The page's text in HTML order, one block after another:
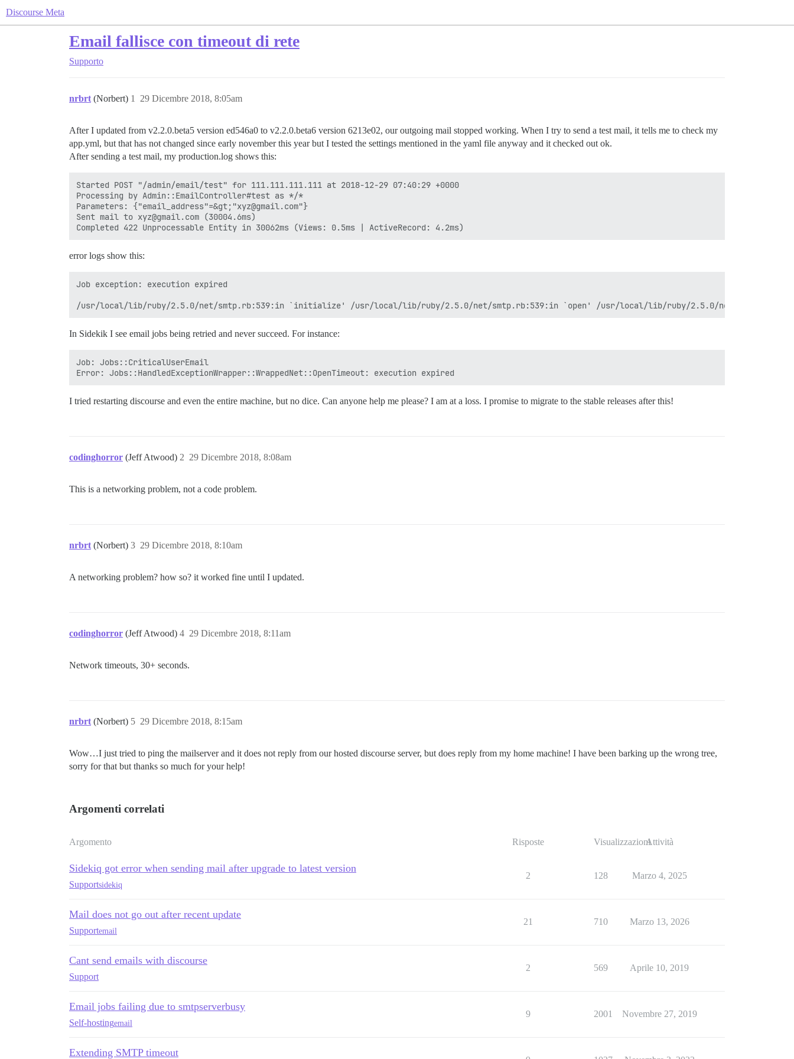
Discourse Meta
Email fallisce con timeout di rete
Supporto
nrbrt (Norbert) 29 Dicembre 2018, 8:05am
1
After I updated from v2.2.0.beta5 version ed546a0 to v2.2.0.beta6 version 6213e02, our outgoing mail stopped working. When I try to send a test mail, it tells me to check my
app.yml, but that has not changed since early november this year but I tested the settings mentioned in the yaml file anyway and it checked out ok.
After sending a test mail, my production.log shows this:
Started POST "/admin/email/test" for 111.111.111.111 at 2018-12-29 07:40:29 +0000
Processing by Admin::EmailController#test as */*
Parameters: {"email_address"=&gt;"xyz@gmail.com"}
Sent mail to xyz@gmail.com (30004.6ms)
error logs show this:
Job exception: execution expired
In Sidekik I see email jobs being retried and never succeed. For instance:
Job: Jobs::CriticalUserEmail
I tried restarting discourse and even the entire machine, but no dice. Can anyone help me please? I am at a loss. I promise to migrate to the stable releases after this!
codinghorror (Jeff Atwood) 29 Dicembre 2018, 8:08am
2
This is a networking problem, not a code problem.
nrbrt (Norbert) 29 Dicembre 2018, 8:10am
3
A networking problem? how so? it worked fine until I updated.
codinghorror (Jeff Atwood) 29 Dicembre 2018, 8:11am
4
Network timeouts, 30+ seconds.
nrbrt (Norbert) 29 Dicembre 2018, 8:15am
5
Wow…I just tried to ping the mailserver and it does not reply from our hosted discourse server, but does reply from my home machine! I have been barking up the wrong tree,
sorry for that but thanks so much for your help!
Argomenti correlati
Argomento Risposte VisualizzazioniAttività
Sidekiq got error when sending mail after upgrade to latest version
Supportsidekiq
2 128 Marzo 4, 2025
Mail does not go out after recent update
Supportemail
21 710 Marzo 13, 2026
Cant send emails with discourse
Support
2 569 Aprile 10, 2019
Email jobs failing due to smtpserverbusy
Self-hostingemail
9 2001 Novembre 27, 2019
Extending SMTP timeout